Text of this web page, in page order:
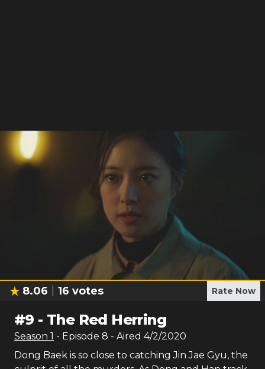
8.06 16 votes Rate Now
#9 - The Red Herring
Season 1 - Episode 8 - Aired 4/2/2020
Dong Baek is so close to catching Jin Jae Gyu, the